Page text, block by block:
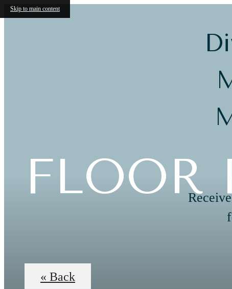
Skip to main content
FLOOR
« Back